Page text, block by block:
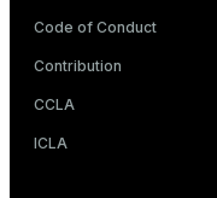
Code of Conduct
Contribution
CCLA
ICLA